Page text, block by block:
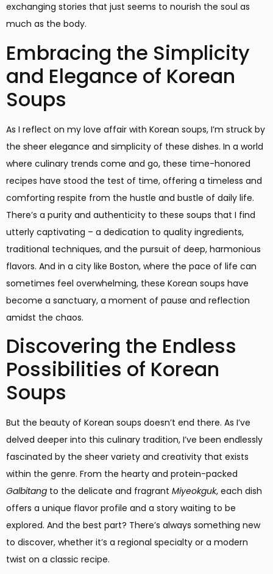
exchanging stories that just seems to nourish the soul as
much as the body.
Embracing the Simplicity
and Elegance of Korean
Soups
As I reflect on my love affair with Korean soups, I’m struck by
the sheer elegance and simplicity of these dishes. In a world
where culinary trends come and go, these time-honored
recipes have stood the test of time, offering a timeless and
comforting respite from the hustle and bustle of daily life.
There’s a purity and authenticity to these soups that I find
utterly captivating – a dedication to quality ingredients,
traditional techniques, and the pursuit of deep, harmonious
flavors. And in a city like Boston, where the pace of life can
sometimes feel overwhelming, these Korean soups have
become a sanctuary, a moment of pause and reflection
amidst the chaos.
Discovering the Endless
Possibilities of Korean
Soups
But the beauty of Korean soups doesn’t end there. As I’ve
delved deeper into this culinary tradition, I’ve been endlessly
fascinated by the sheer variety and creativity that exists
within the genre. From the hearty and protein-packed
Galbitang to the delicate and fragrant Miyeokguk, each dish
offers a unique flavor profile and a story waiting to be
explored. And the best part? There’s always something new
to discover, whether it’s a regional specialty or a modern
twist on a classic recipe.